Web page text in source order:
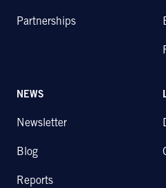
Partnerships
NEWS
Newsletter
Blog
Reports